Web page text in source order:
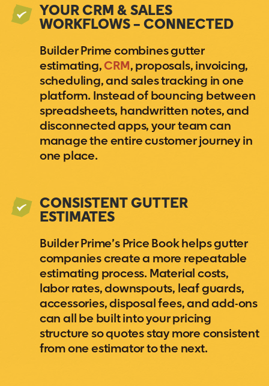
YOUR CRM & SALES
WORKFLOWS – CONNECTED
Builder Prime combines gutter
estimating,CRM, proposals, invoicing,
scheduling, and sales tracking in one
platform. Instead of bouncing between
spreadsheets, handwritten notes, and
disconnected apps, your team can
manage the entire customer journey in
one place.
CONSISTENT GUTTER
ESTIMATES
Builder Prime’s Price Book helps gutter
companies create a more repeatable
estimating process. Material costs,
labor rates, downspouts, leaf guards,
accessories, disposal fees, and add-ons
can all be built into your pricing
structure so quotes stay more consistent
from one estimator to the next.